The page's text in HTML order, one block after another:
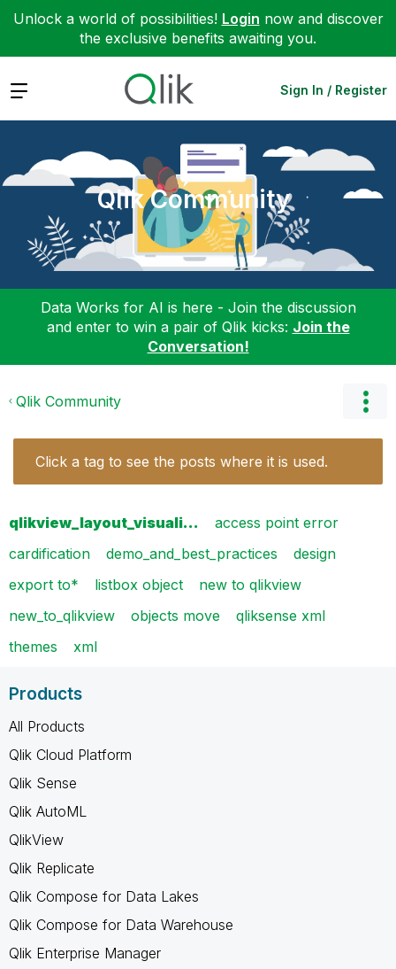
Unlock a world of possibilities! Login now and discover
the exclusive benefits awaiting you.
Expand Sign In / Register
Qlik Community
Data Works for AI is here - Join the discussion
and enter to win a pair of Qlik kicks: Join the
Conversation!
Qlik Community
Click a tag to see the posts where it is used.
qlikview_layout_visuali…
access point error
cardification
demo_and_best_practices
design
export to*
listbox object
new to qlikview
new_to_qlikview
objects move
qliksense xml
themes
xml
Products
All Products
Qlik Cloud Platform
Qlik Sense
Qlik AutoML
QlikView
Qlik Replicate
Qlik Compose for Data Lakes
Qlik Compose for Data Warehouse
Qlik Enterprise Manager